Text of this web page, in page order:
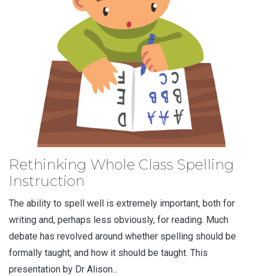
Rethinking Whole Class Spelling
Instruction
The ability to spell well is extremely important, both for
writing and, perhaps less obviously, for reading. Much
debate has revolved around whether spelling should be
formally taught, and how it should be taught. This
presentation by Dr Alison...